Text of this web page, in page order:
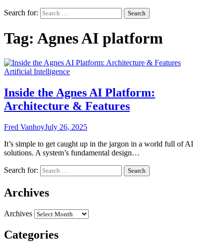
Search for:
Tag: Agnes AI platform
Artificial Intelligence
Inside the Agnes AI Platform:
Architecture & Features
Fred VanhoyJuly 26, 2025
It’s simple to get caught up in the jargon in a world full of AI
solutions. A system’s fundamental design…
Search for:
Archives
Archives
Categories